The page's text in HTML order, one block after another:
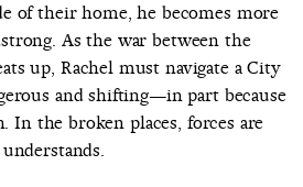
of their home, he becomes more
As the war between the
up, Rachel must navigate a City
and shifting—in part because
In the broken places, forces are